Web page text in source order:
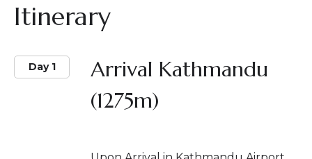
Itinerary
Day 1
Arrival Kathmandu
(1275m)